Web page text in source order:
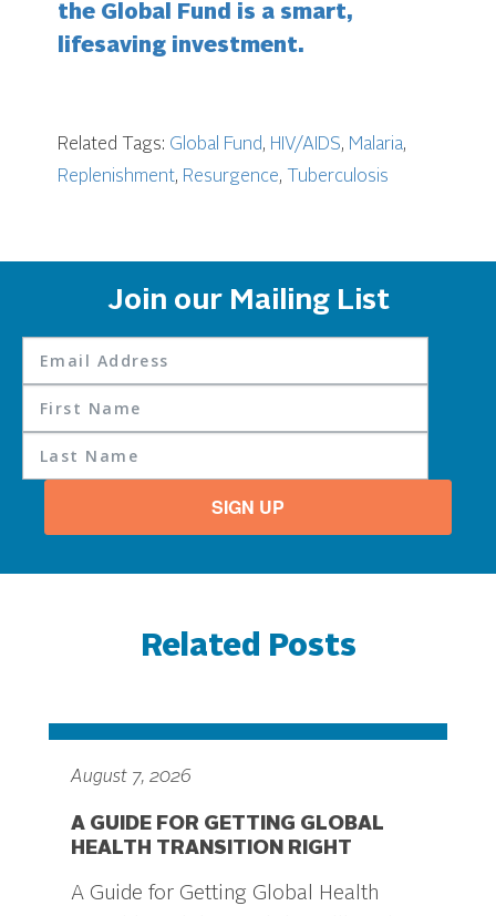
the Global Fund is a smart,
lifesaving investment.
Related Tags: Global Fund, HIV/AIDS, Malaria,
Replenishment, Resurgence, Tuberculosis
Join our Mailing List
SIGN UP
Related Posts
August 7, 2026
A GUIDE FOR GETTING GLOBAL
HEALTH TRANSITION RIGHT
A Guide for Getting Global Health